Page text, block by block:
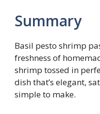
Summary
Basil pesto shrimp
freshness of
shrimp tossed in
dish that’s elegant,
simple to make.